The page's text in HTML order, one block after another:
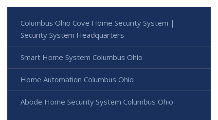
Columbus Ohio Cove Home Security System |
Security System Headquarters
Smart Home System Columbus Ohio
Home Automation Columbus Ohio
Abode Home Security System Columbus Ohio